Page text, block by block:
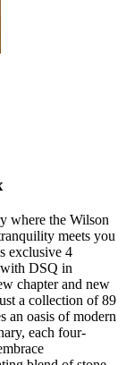
where the Wilson
meets you
exclusive 4
DSQ in
chapter and new
a collection of 89
an oasis of modern
each four-